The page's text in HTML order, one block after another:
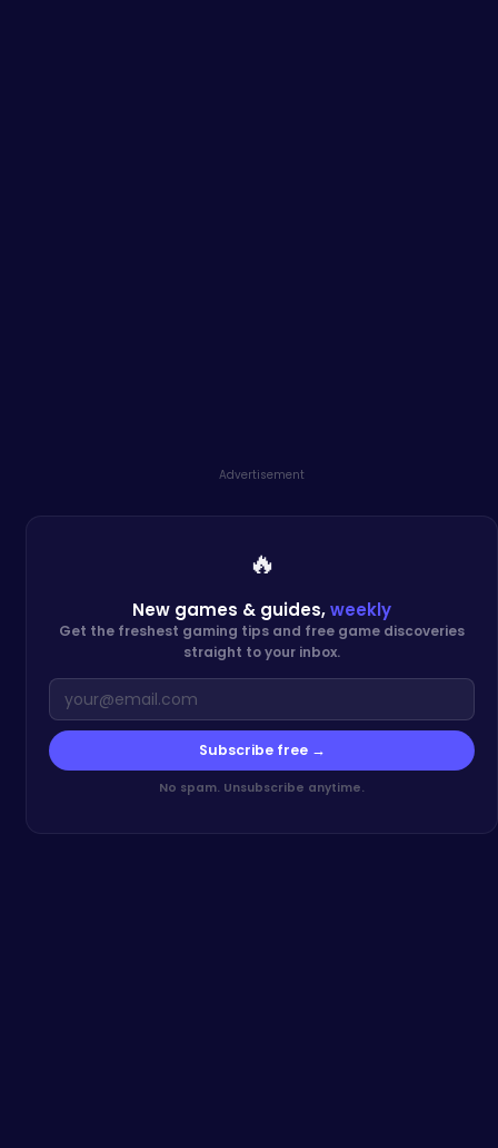
Advertisement
🔥
New games & guides,weekly
Get the freshest gaming tips and free game discoveries
straight to your inbox.
Subscribe free →
No spam. Unsubscribe anytime.